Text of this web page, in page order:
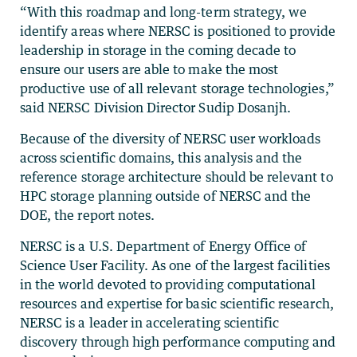
“With this roadmap and long-term strategy, we
identify areas where NERSC is positioned to provide
leadership in storage in the coming decade to
ensure our users are able to make the most
productive use of all relevant storage technologies,”
said NERSC Division Director Sudip Dosanjh.
Because of the diversity of NERSC user workloads
across scientific domains, this analysis and the
reference storage architecture should be relevant to
HPC storage planning outside of NERSC and the
DOE, the report notes.
NERSC is a U.S. Department of Energy Office of
Science User Facility. As one of the largest facilities
in the world devoted to providing computational
resources and expertise for basic scientific research,
NERSC is a leader in accelerating scientific
discovery through high performance computing and